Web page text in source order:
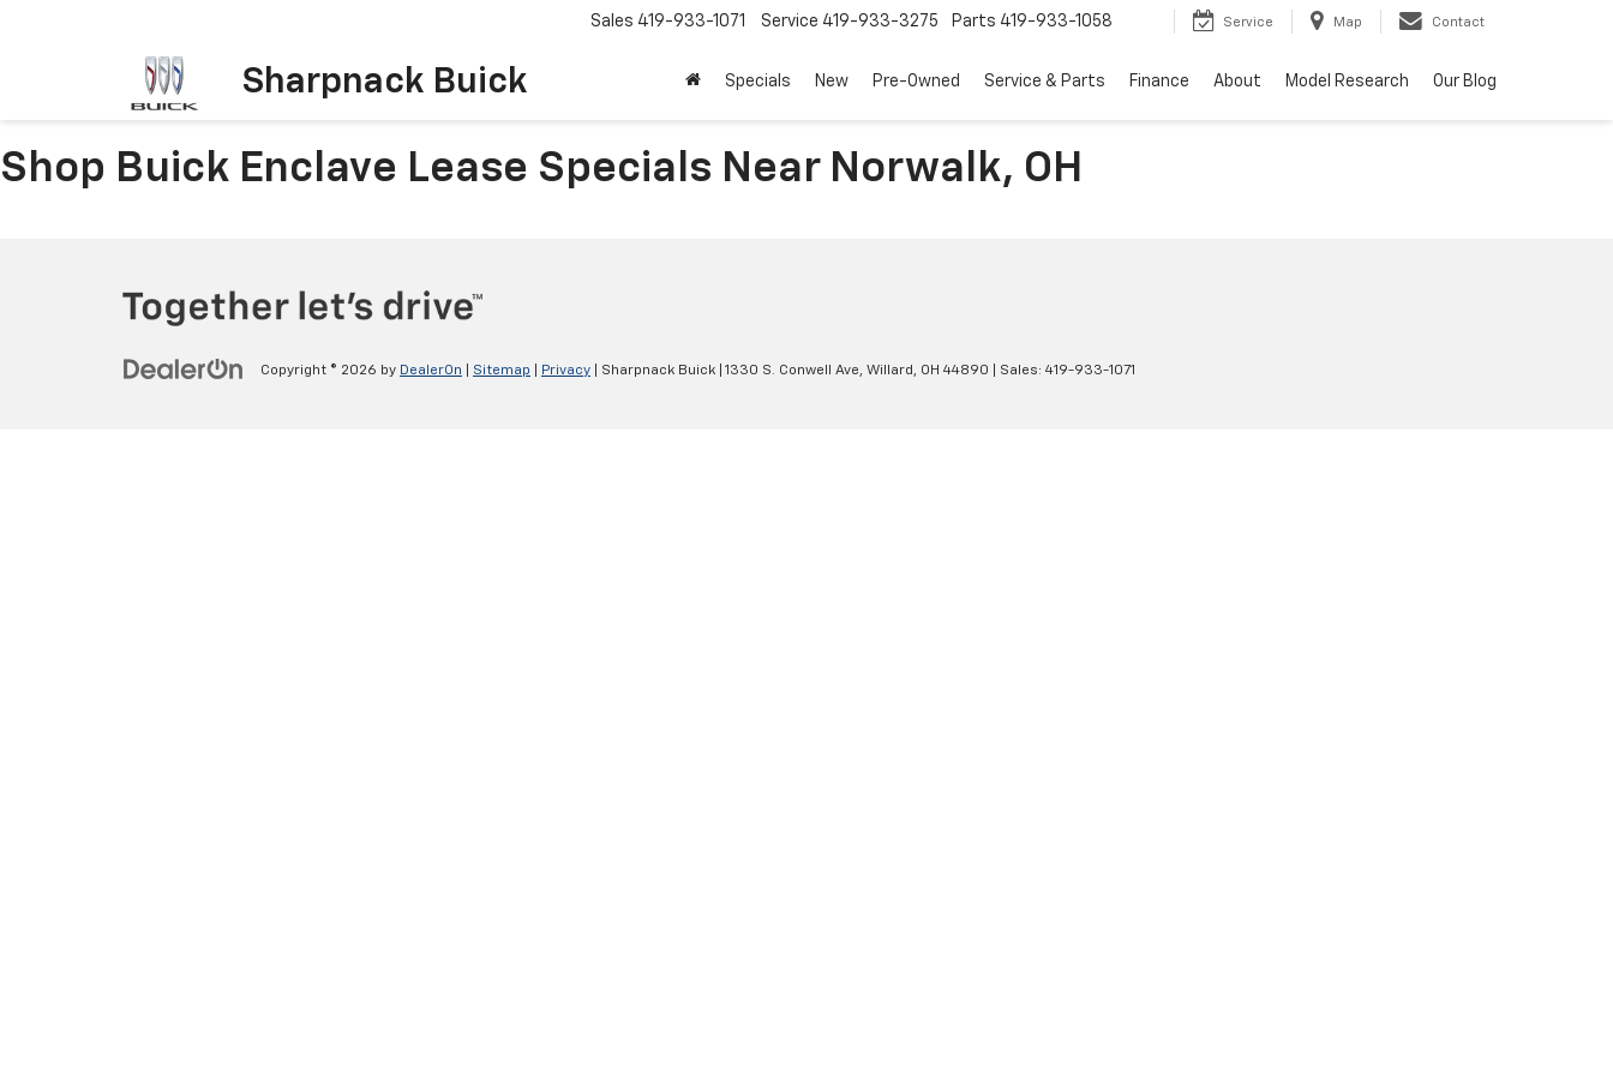
Sharpnack Buick
Sales 419-933-1071 Service 419-933-3275 Parts 419-933-1058 Service Map Contact
Specials New Pre-Owned Service & Parts Finance About Model Research Our Blog
Shop Buick Enclave Lease Specials Near Norwalk, OH
Copyright © 2026 by DealerOn Sitemap Privacy | Sharpnack Buick 1330 S. Conwell Ave, Willard, OH 44890 | Sales: 419-933-1071